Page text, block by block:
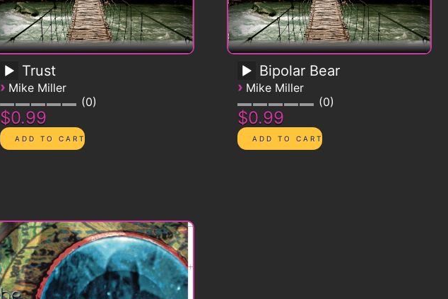
Trust
› Mike Miller
0
$0.99
Bipolar Bear
› Mike Miller
0
$0.99